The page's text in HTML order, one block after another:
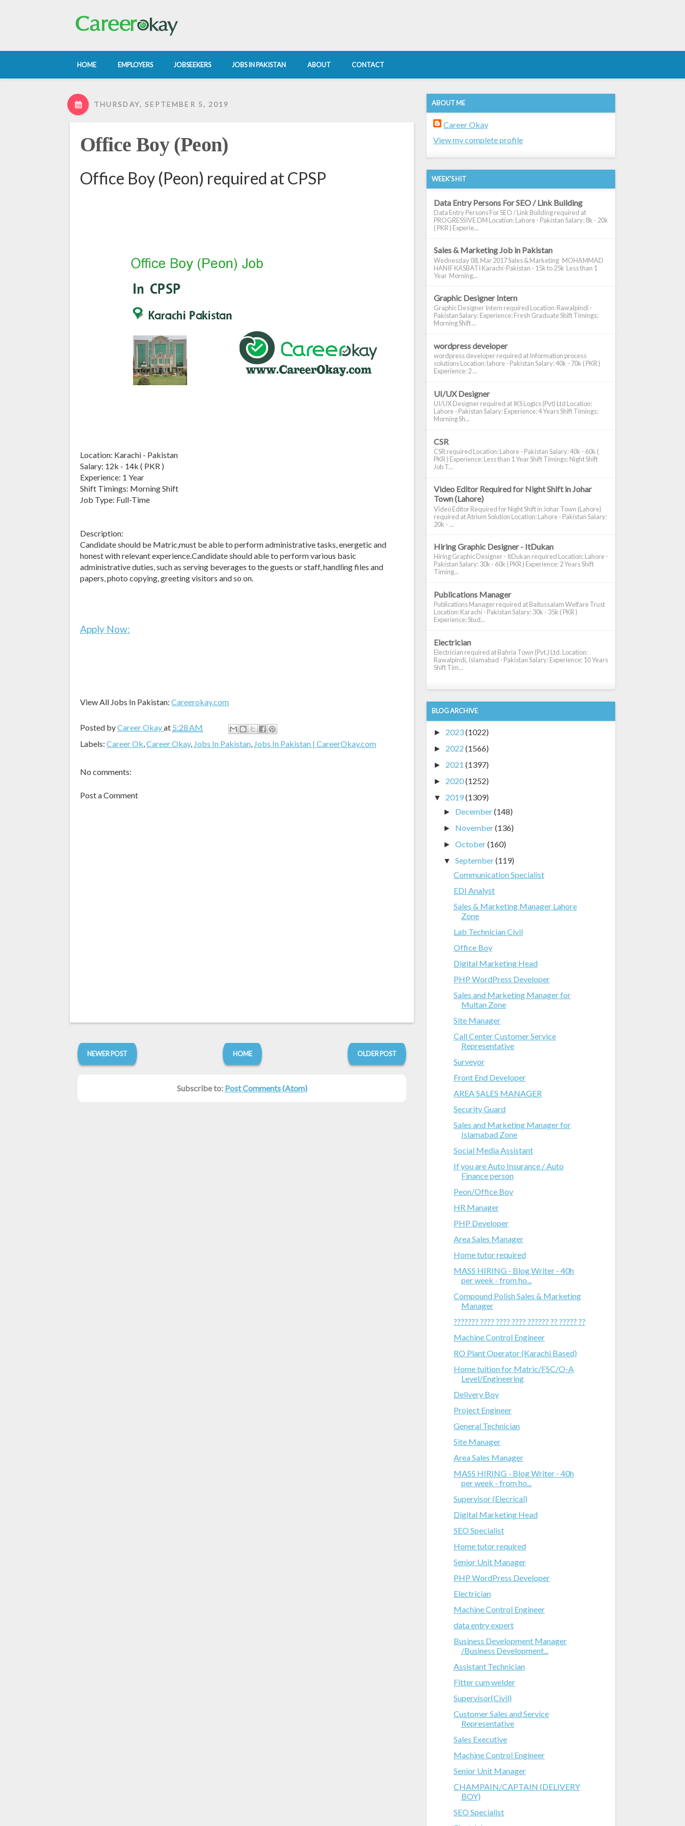
HOME EMPLOYERS JOBSEEKERS JOBS IN PAKISTAN ABOUT CONTACT
THURSDAY, SEPTEMBER 5, 2019
Office Boy (Peon)
Office Boy (Peon) required at CPSP
Location: Karachi - Pakistan
Salary: 12k - 14k ( PKR )
Experience: 1 Year
Shift Timings: Morning Shift
Job Type: Full-Time
Description:
Candidate should be Matric,must be able to perform administrative tasks, energetic and
honest with relevant experience.Candidate should able to perform various basic
administrative duties, such as serving beverages to the guests or staff, handling files and
papers, photo copying, greeting visitors and so on.
Apply Now:
View All Jobs In Pakistan: Careerokay.com
Posted byCareer Okayat 5:28 AM
Labels: Career Ok,Career Okay, Jobs In Pakistan, Jobs In Pakistan | CareerOkay.com
No comments:
Post a Comment
NEWER POST OLDER POST
HOME
Subscribe to: Post Comments (Atom)
ABOUT ME
Career Okay
View my complete profile
WEEK'S HIT
Data Entry Persons For SEO / Link Building
Data Entry Persons For SEO / Link Building required at
PROGRESSIVE DM Location: Lahore - Pakistan Salary: 8k - 20k
( PKR ) Experie...
Sales & Marketing Job in Pakistan
Wednesday 08, Mar 2017 Sales & Marketing MOHAMMAD
HANIF KASBATI Karachi-Pakistan - 15k to 25k Less than 1
Year Morning...
Graphic Designer Intern
Graphic Designer Intern required Location: Rawalpindi -
Pakistan Salary: Experience: Fresh Graduate Shift Timings:
Morning Shift ...
wordpress developer
wordpress developer required at Information process
solutions Location: lahore - Pakistan Salary: 40k - 70k ( PKR )
Experience: 2 ...
UI/UX Designer
UI/UX Designer required at IKS Logics (Pvt) Ltd Location:
Lahore - Pakistan Salary: Experience: 4 Years Shift Timings:
Morning Sh...
CSR
CSR required Location: Lahore - Pakistan Salary: 40k - 60k (
PKR ) Experience: Less than 1 Year Shift Timings: Night Shift
Job T...
Video Editor Required for Night Shift in Johar
Town (Lahore)
Video Editor Required for Night Shift in Johar Town (Lahore)
required at Atrium Solution Location: Lahore - Pakistan Salary:
20k - ...
Hiring Graphic Designer - ItDukan
Hiring Graphic Designer - ItDukan required Location: Lahore -
Pakistan Salary: 30k - 60k ( PKR ) Experience: 2 Years Shift
Timing...
Publications Manager
Publications Manager required at Baitussalam Welfare Trust
Location: Karachi - Pakistan Salary: 30k - 35k ( PKR )
Experience: Stud...
Electrician
Electrician required at Bahria Town (Pvt.) Ltd. Location:
Rawalpindi, Islamabad - Pakistan Salary: Experience: 10 Years
Shift Tim...
BLOG ARCHIVE
► 2023(1022)
► 2022 (1566)
► 2021 (1397)
► 2020(1252)
▼ 2019(1309)
► December(148)
► November(136)
► October(160)
▼ September(119)
Communication Specialist
EDI Analyst
Sales & Marketing Manager Lahore
Zone
Lab Technician Civil
Office Boy
Digital Marketing Head
PHP WordPress Developer
Sales and Marketing Manager for
Multan Zone
Site Manager
Call Center Customer Service
Representative
Surveyor
Front End Developer
AREA SALES MANAGER
Security Guard
Sales and Marketing Manager for
Islamabad Zone
Social Media Assistant
If you are Auto Insurance / Auto
Finance person
Peon/Office Boy
HR Manager
PHP Developer
Area Sales Manager
Home tutor required
MASS HIRING - Blog Writer - 40h
per week - from ho...
Compound Polish Sales & Marketing
Manager
??????? ???? ???? ???? ?????? ?? ????? ??
Machine Control Engineer
RO Plant Operator (Karachi Based)
Home tuition for Matric/FSC/O-A
Level/Engineering
Delivery Boy
Project Engineer
General Technician
Site Manager
Area Sales Manager
MASS HIRING - Blog Writer - 40h
per week - from ho...
Supervisor (Elecrical)
Digital Marketing Head
SEO Specialist
Home tutor required
Senior Unit Manager
PHP WordPress Developer
Electrician
Machine Control Engineer
data entry expert
Business Development Manager
/Business Development...
Assistant Technician
Fitter cum welder
Supervisor(Civil)
Customer Sales and Service
Representative
Sales Executive
Machine Control Engineer
Senior Unit Manager
CHAMPAIN/CAPTAIN (DELIVERY
BOY)
SEO Specialist